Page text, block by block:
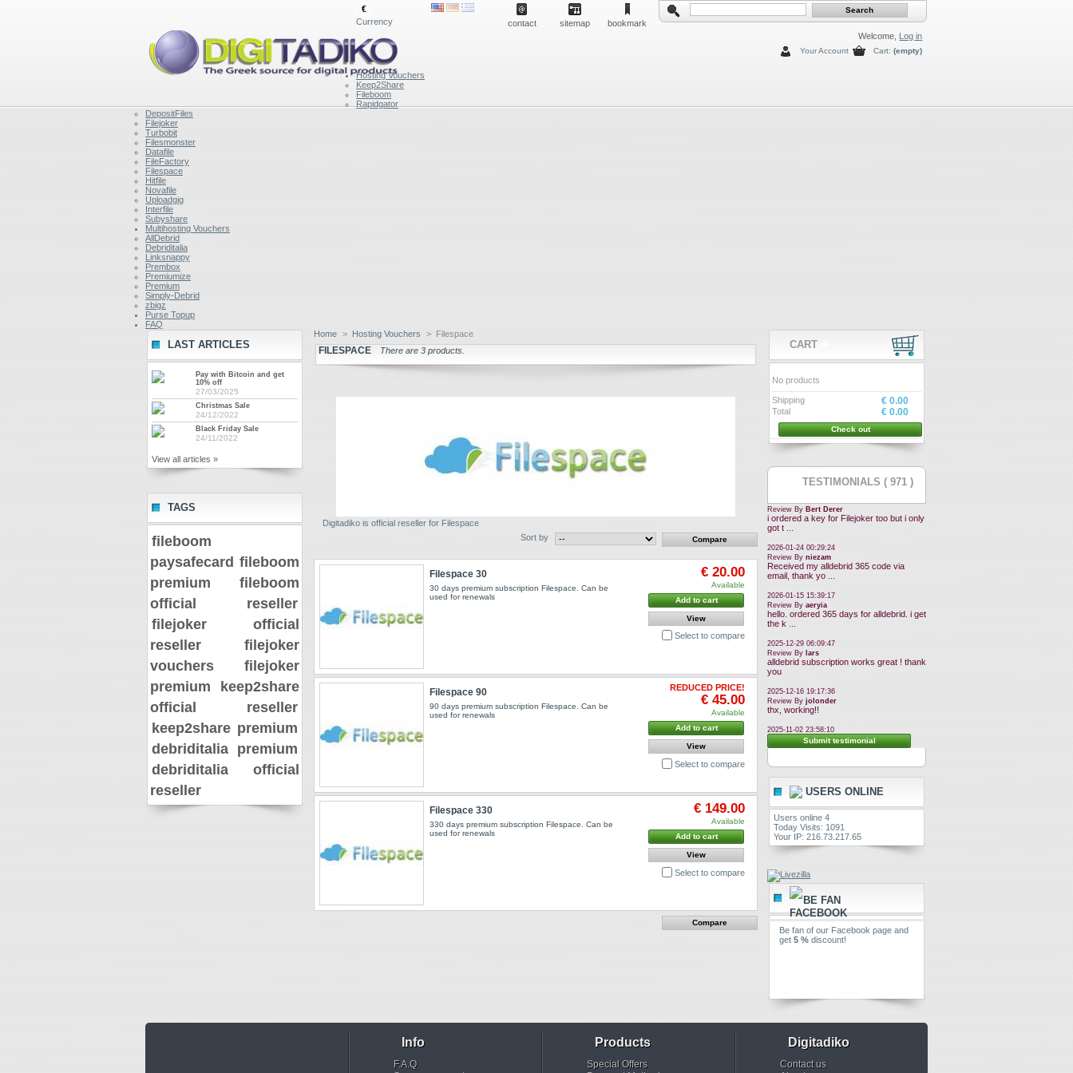
€
Currency
contact sitemap
bookmark
Welcome, Log in
Cart: (empty)
Your Account
Hosting Vouchers
Keep2Share
Fileboom
Rapidgator
DepositFiles
Filejoker
Turbobit
Filesmonster
Datafile
FileFactory
Filespace
Hitfile
Novafile
Uploadgig
Interfile
Subyshare
Multihosting Vouchers
AllDebrid
Debriditalia
Linksnappy
Prembox
Premiumize
Premium
Simply-Debrid
zbigz
Purse Topup
FAQ
LAST ARTICLES
Pay with Bitcoin and get
10% off
27/03/2025
Christmas Sale
24/12/2022
Black Friday Sale
24/11/2022
View all articles »
TAGS
fileboom
paysafecard fileboom
premium
fileboom
official reseller
filejoker official
reseller
filejoker
vouchers
filejoker
premium
keep2share
official reseller
keep2share premium
debriditalia premium
debriditalia official
reseller
Home > Hosting Vouchers > Filespace
FILESPACE There are 3 products.
Digitadiko is official reseller for Filespace
Sort by
Filespace 30
30 days premium subscription Filespace. Can be
used for renewals
€ 20.00
Available
Add to cart
View
Select to compare
Filespace 90
90 days premium subscription Filespace. Can be
used for renewals
REDUCED PRICE!
€ 45.00
Available
Add to cart
View
Select to compare
Filespace 330
330 days premium subscription Filespace. Can be
used for renewals
€ 149.00
Available
Add to cart
View
Select to compare
CART
No products
Shipping € 0.00
Total € 0.00
Check out
TESTIMONIALS ( 971 )
Review By Bert Derer
i ordered a key for Filejoker too but i only
got t ...
2026-01-24 00:29:24
Review By niezam
Received my alldebrid 365 code via
email, thank yo ...
2026-01-15 15:39:17
Review By aeryia
hello. ordered 365 days for alldebrid. i get
the k ...
2025-12-29 06:09:47
Review By lars
alldebrid subscription works great ! thank
you
2025-12-16 19:17:36
Review By jolonder
thx, working!!
2025-11-02 23:58:10
Submit testimonial
USERS ONLINE
Users online 4
Today Visits: 1091
Your IP: 216.73.217.65
BE FAN
Be fan of our Facebook page and
get 5 %discount!
Info
F.A.Q
Products
Special Offers
Digitadiko
Contact us